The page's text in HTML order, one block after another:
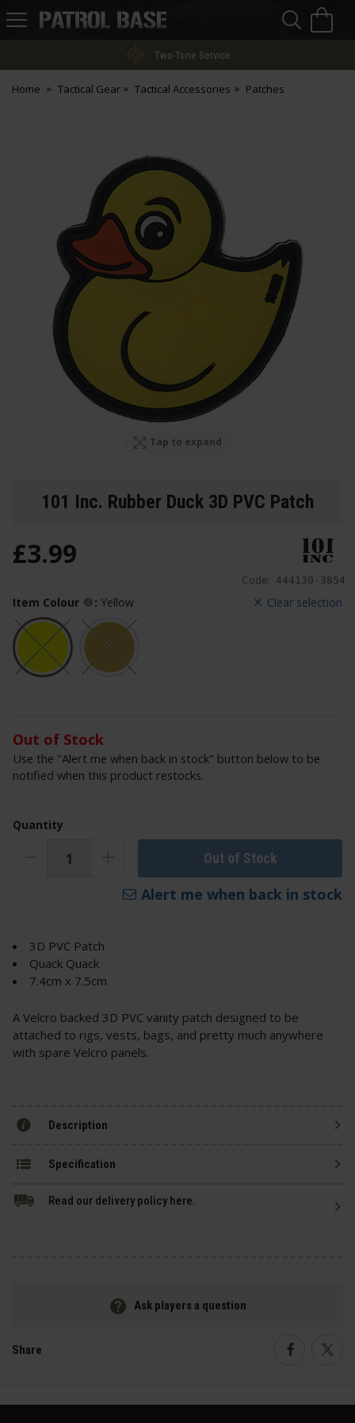
Patrol
Two-Tone Service
Home Tactical Gear Tactical Accessories Patches
Tap to expand
101 Inc. Rubber Duck 3D PVC Patch
Code: 444130-3854
£3.99
Clear selection
Item Colour : Yellow
Out of Stock
Use the "Alert me when back in stock" button below to be
notified when this product restocks.
Quantity
Out of Stock
Alert me when back in stock
3D PVC Patch
Quack Quack
7.4cm x 7.5cm
A Velcro backed 3D PVC vanity patch designed to be
attached to rigs, vests, bags, and pretty much anywhere
with spare Velcro panels.
Description
Specification
Read our delivery policy here.
Ask players a question
Share